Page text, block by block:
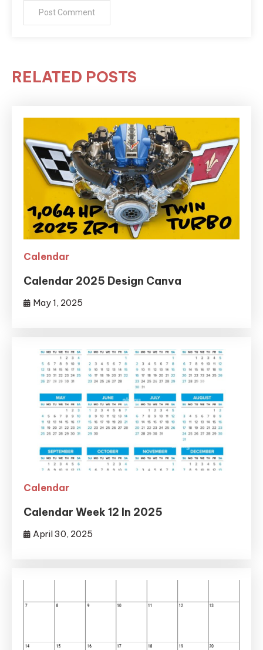
RELATED POSTS
Calendar
Calendar 2025 Design Canva
May 1, 2025
Calendar
Calendar Week 12 In 2025
April 30, 2025